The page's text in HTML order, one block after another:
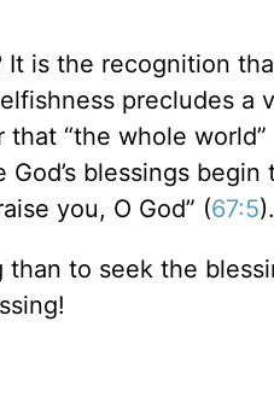
is the recognition
precludes a
“the whole
blessings begin
you, O God” (67:5).
to seek the